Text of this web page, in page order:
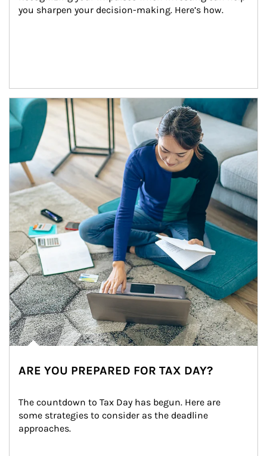
you sharpen your decision-making. Here’s how.
Article Image
ARE YOU PREPARED FOR TAX DAY?
The countdown to Tax Day has begun. Here are
some strategies to consider as the deadline
approaches.